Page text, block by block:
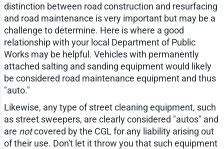
distinction between road construction and resurfacing
and road maintenance is very important but may be a
challenge to determine. Here is where a good
relationship with your local Department of Public
Works may be helpful. Vehicles with permanently
attached salting and sanding equipment would likely
be considered road maintenance equipment and thus
"auto."
Likewise, any type of street cleaning equipment, such
as street sweepers, are clearly considered "autos" and
are notcovered by the CGL for any liability arising out
of their use. Don't let it throw you that such equipment